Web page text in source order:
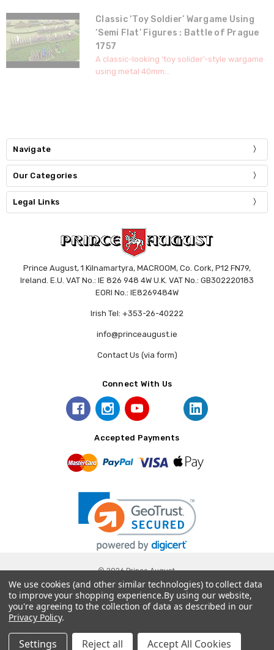
Classic ‘Toy Soldier’ Wargame Using
‘Semi Flat’ Figures : Battle of Prague
1757
A classic-looking ‘toy solider’-style wargame
using metal 40mm...
Navigate
Our Categories
Legal Links
Prince August, 1 Kilnamartyra, MACROOM, Co. Cork, P12 FN79,
Ireland. E.U. VAT No.: IE 826 948 4W U.K. VAT No.: GB302220183
EORI No.: IE8269484W
Irish Tel: +353-26-40222
info@princeaugust.ie
Contact Us (via form)
Connect With Us
Accepted Payments
© 2026 Prince August.
We use cookies (and other similar technologies) to collect data
to improve your shopping experience.By using our website,
you're agreeing to the collection of data as described in our
Privacy Policy.
Settings Reject all Accept All Cookies